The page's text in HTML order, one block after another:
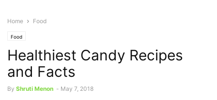
Home Food
Food
Healthiest Candy Recipes
and Facts
By Shruti Menon - May 7, 2018